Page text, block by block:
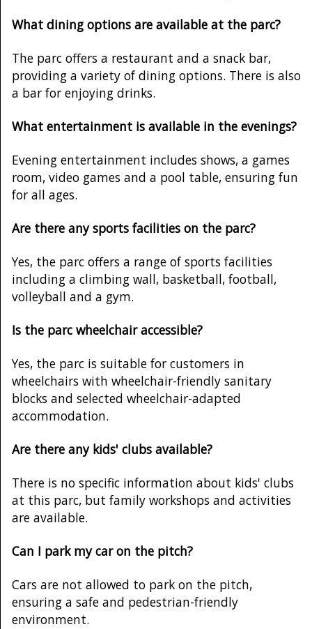
What dining options are available at the parc?
The parc offers a restaurant and a snack bar,
providing a variety of dining options. There is also
a bar for enjoying drinks.
What entertainment is available in the evenings?
Evening entertainment includes shows, a games
room, video games and a pool table, ensuring fun
for all ages.
Are there any sports facilities on the parc?
Yes, the parc offers a range of sports facilities
including a climbing wall, basketball, football,
volleyball and a gym.
Is the parc wheelchair accessible?
Yes, the parc is suitable for customers in
wheelchairs with wheelchair-friendly sanitary
blocks and selected wheelchair-adapted
accommodation.
Are there any kids' clubs available?
There is no specific information about kids' clubs
at this parc, but family workshops and activities
are available.
Can I park my car on the pitch?
Cars are not allowed to park on the pitch,
ensuring a safe and pedestrian-friendly
environment.